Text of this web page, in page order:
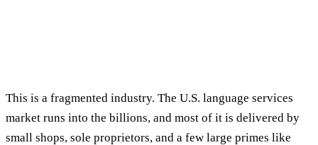
This is a fragmented industry. The U.S. language services
market runs into the billions, and most of it is delivered by
small shops, sole proprietors, and a few large primes like